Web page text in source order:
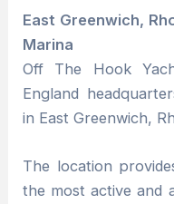
East Greenwich,
Marina
Off The Hook
England
in East Greenwich,
The location
the most active and